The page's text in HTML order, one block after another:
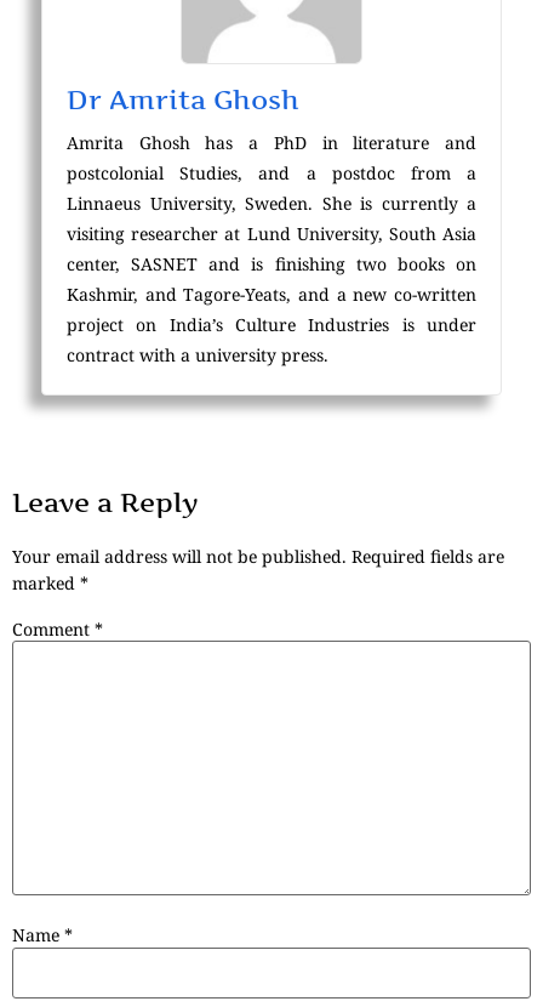
Dr Amrita Ghosh
Amrita Ghosh has a PhD in literature and
postcolonial Studies, and a postdoc from a
Linnaeus University, Sweden. She is currently a
visiting researcher at Lund University, South Asia
center, SASNET and is finishing two books on
Kashmir, and Tagore-Yeats, and a new co-written
project on India’s Culture Industries is under
contract with a university press.
Leave a Reply
Your email address will not be published. Required fields are
marked *
Comment *
Name *